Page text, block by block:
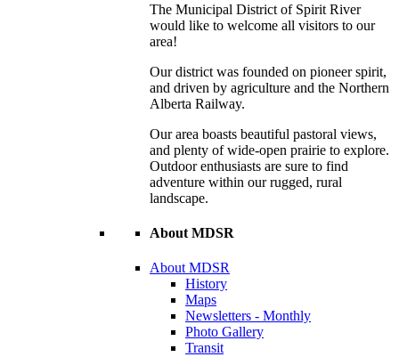
The Municipal District of Spirit River
would like to welcome all visitors to our
area!
Our district was founded on pioneer spirit,
and driven by agriculture and the Northern
Alberta Railway.
Our area boasts beautiful pastoral views,
and plenty of wide-open prairie to explore.
Outdoor enthusiasts are sure to find
adventure within our rugged, rural
landscape.
About MDSR
About MDSR
History
Maps
Newsletters - Monthly
Photo Gallery
Transit